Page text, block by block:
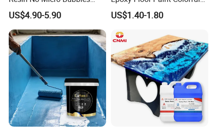
Epoxy Resin for Table
US$4.90-5.90
Epoxy Floor Flake Chips
US$1.40-1.80